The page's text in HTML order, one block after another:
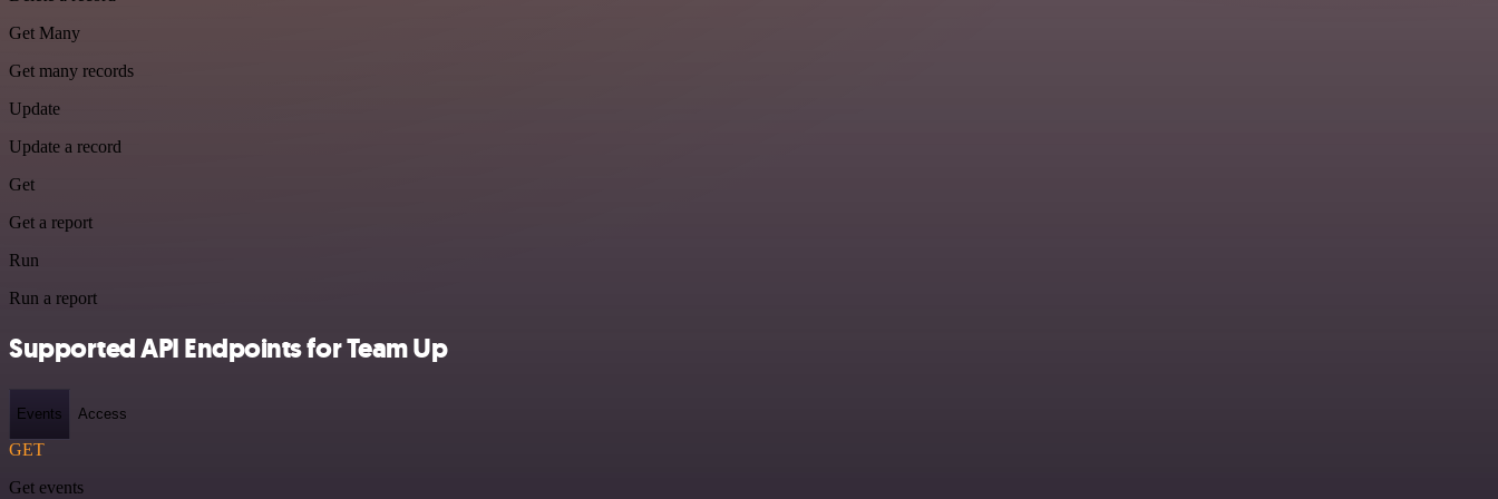
Get Many
Get many records
Update
Update a record
Get
Get a report
Run
Run a report
Supported API Endpoints for Team Up
Events Access
GET
Get events